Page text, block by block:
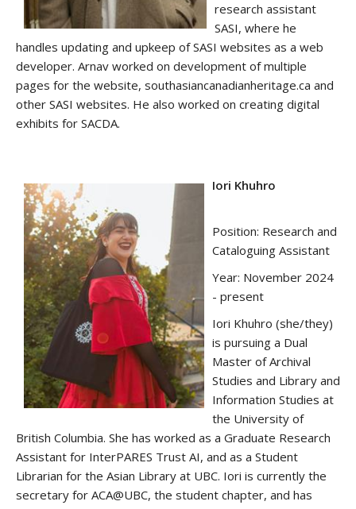
research assistant
SASI, where he
handles updating and upkeep of SASI websites as a web
developer. Arnav worked on development of multiple
pages for the website, southasiancanadianheritage.ca and
other SASI websites. He also worked on creating digital
exhibits for SACDA.
Iori Khuhro
Position: Research and
Cataloguing Assistant
Year: November 2024
- present
Iori Khuhro (she/they)
is pursuing a Dual
Master of Archival
Studies and Library and
Information Studies at
the University of
British Columbia. She has worked as a Graduate Research
Assistant for InterPARES Trust AI, and as a Student
Librarian for the Asian Library at UBC. Iori is currently the
secretary for ACA@UBC, the student chapter, and has